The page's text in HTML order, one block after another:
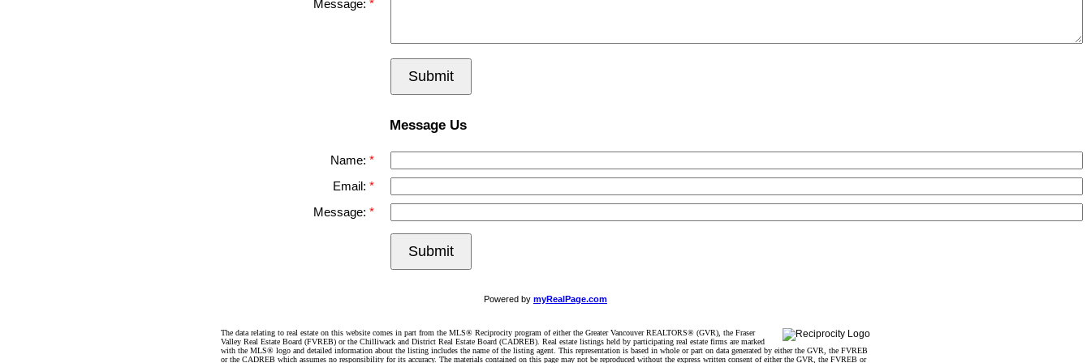
Message:
Submit
Message Us
Name:
Email:
Message:
Submit
Powered by myRealPage.com
The data relating to real estate on this website comes in part from the MLS® Reciprocity program of either the Greater Vancouver REALTORS® (GVR), the Fraser
Valley Real Estate Board (FVREB) or the Chilliwack and District Real Estate Board (CADREB). Real estate listings held by participating real estate firms are marked
with the MLS® logo and detailed information about the listing includes the name of the listing agent. This representation is based in whole or part on data generated by either the GVR, the FVREB
or the CADREB which assumes no responsibility for its accuracy. The materials contained on this page may not be reproduced without the express written consent of either the GVR, the FVREB or